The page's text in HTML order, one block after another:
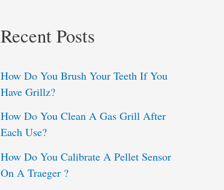
c
f
o
r
:
Recent Posts
How Do You Brush Your Teeth If You
Have Grillz?
How Do You Clean A Gas Grill After
Each Use?
How Do You Calibrate A Pellet Sensor
On A Traeger ?